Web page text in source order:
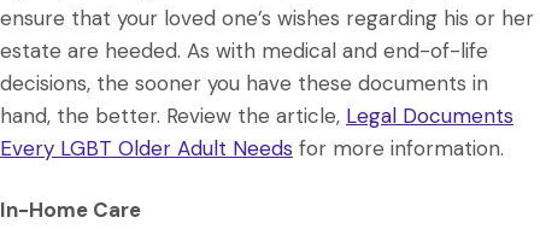
ensure that your loved one’s wishes regarding his or her
estate are heeded. As with medical and end-of-life
decisions, the sooner you have these documents in
hand, the better. Review the article, Legal Documents
Every LGBT Older Adult Needs for more information.
In-Home Care